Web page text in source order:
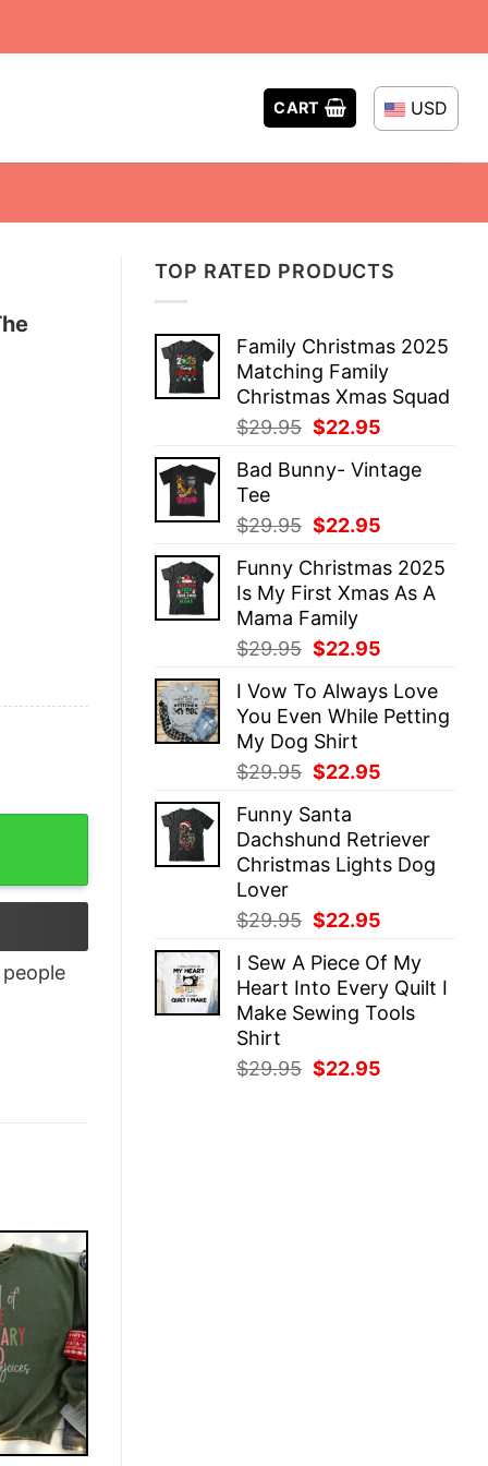
CART USD
TOP RATED PRODUCTS
Family Christmas 2025
Matching Family
Christmas Xmas Squad
$29.95 Original
was:
$22.95
is:
Bad Bunny- Vintage
Tee
$29.95 Original
was:
$29.95.
$22.95
is:
$22.95.
Funny Christmas 2025
Is My First Xmas As A
Mama Family
$29.95 Original
was:
$29.95.
$22.95
is:
$22.95.
I Vow To Always Love
You Even While Petting
My Dog Shirt
$29.95 Original
was:
$29.95.
$22.95
$22.95.
Funny Santa
Dachshund Retriever
Christmas Lights Dog
Lover
$29.95 Original
was:
$29.95.
$22.95
is:
$22.95.
I Sew A Piece Of My
Heart Into Every Quilt I
Make Sewing Tools
Shirt
$29.95 Original
$22.95
Wall quantity
people